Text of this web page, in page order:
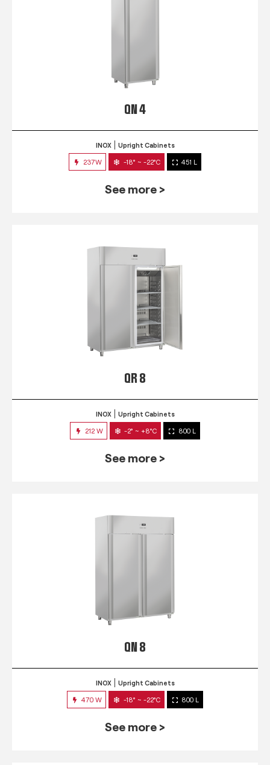
QN 4
INOX Upright Cabinets
237W -18° ~ -22°C 451 L
See more >
QR 8
INOX Upright Cabinets
212 W -2° ~ +8°C 800 L
See more >
QN 8
INOX Upright Cabinets
470 W -18° ~ -22°C 800 L
See more >